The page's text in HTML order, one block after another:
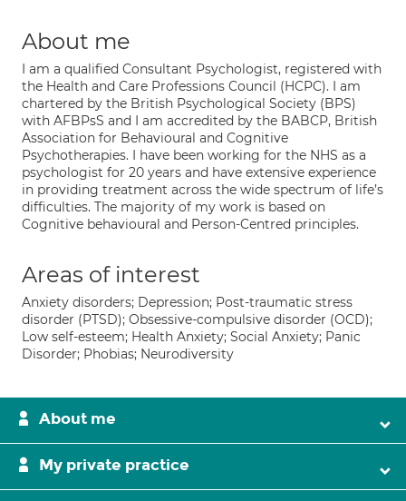
About me
I am a qualified Consultant Psychologist, registered with
the Health and Care Professions Council (HCPC). I am
chartered by the British Psychological Society (BPS)
with AFBPsS and I am accredited by the BABCP, British
Association for Behavioural and Cognitive
Psychotherapies. I have been working for the NHS as a
psychologist for 20 years and have extensive experience
in providing treatment across the wide spectrum of life’s
difficulties. The majority of my work is based on
Cognitive behavioural and Person-Centred principles.
Areas of interest
Anxiety disorders; Depression; Post-traumatic stress
disorder (PTSD); Obsessive-compulsive disorder (OCD);
Low self-esteem; Health Anxiety; Social Anxiety; Panic
Disorder; Phobias; Neurodiversity
About me
My private practice